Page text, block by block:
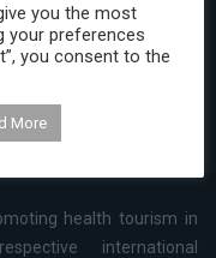
Policy
health tourism in
international
you the most
your preferences
you consent to the
More